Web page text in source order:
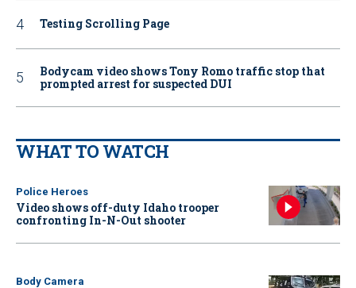
Testing Scrolling Page
Bodycam video shows Tony Romo traffic stop that
prompted arrest for suspected DUI
WHAT TO WATCH
Police Heroes
Video shows off-duty Idaho trooper
confronting In-N-Out shooter
Body Camera